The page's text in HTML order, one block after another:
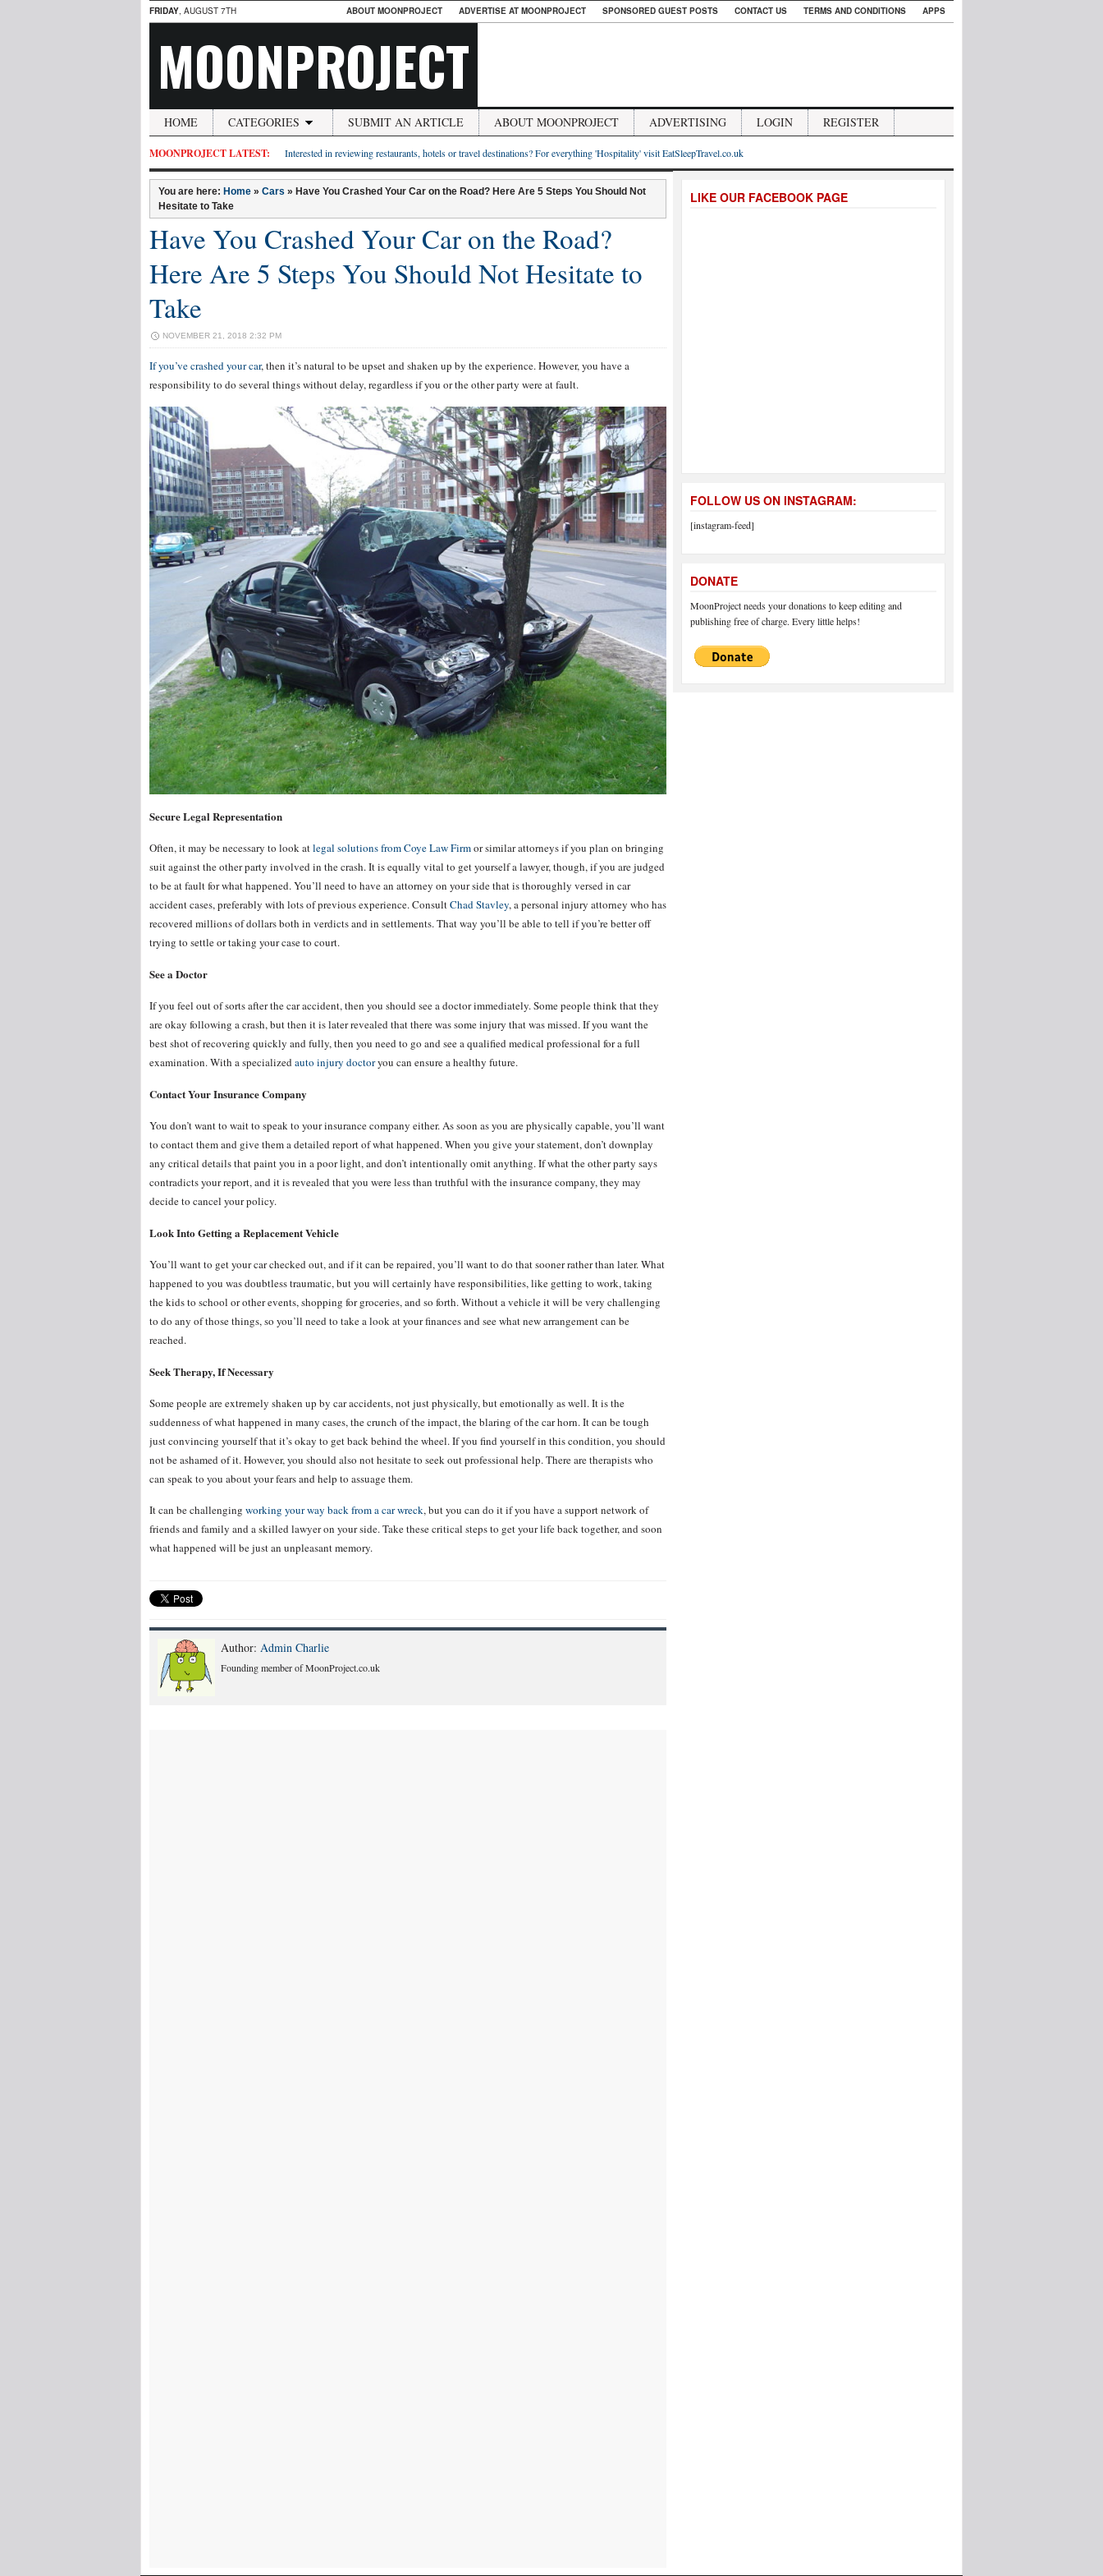
FRIDAY, AUGUST 7TH ABOUT MOONPROJECT ADVERTISE AT MOONPROJECT SPONSORED GUEST POSTS CONTACT US TERMS AND CONDITIONS APPS
MOONPROJECT
HOME CATEGORIES SUBMIT AN ARTICLE ABOUT MOONPROJECT ADVERTISING LOGIN REGISTER
MOONPROJECT LATEST: Interested in reviewing restaurants, hotels or travel destinations? For everything 'Hospitality' visit EatSleepTravel.co.uk
You are here: Home » Cars » Have You Crashed Your Car on the Road? Here Are 5 Steps You Should Not
Hesitate to Take
Have You Crashed Your Car on the Road?
Here Are 5 Steps You Should Not Hesitate to
Take
NOVEMBER 21, 2018 2:32 PM
If you’ve crashed your car, then it’s natural to be upset and shaken up by the experience. However, you have a
responsibility to do several things without delay, regardless if you or the other party were at fault.
Secure Legal Representation
Often, it may be necessary to look atlegal solutions from Coye Law Firmor similar attorneys if you plan on bringing
suit against the other party involved in the crash. It is equally vital to get yourself a lawyer, though, if you are judged
to be at fault for what happened. You’ll need to have an attorney on your side that is thoroughly versed in car
accident cases, preferably with lots of previous experience. ConsultChad Stavley, a personal injury attorney who has
recovered millions of dollars both in verdicts and in settlements. That way you’ll be able to tell if you’re better off
trying to settle or taking your case to court.
See a Doctor
If you feel out of sorts after the car accident, then you should see a doctor immediately. Some people think that they
are okay following a crash, but then it is later revealed that there was some injury that was missed. If you want the
best shot of recovering quickly and fully, then you need to go and see a qualified medical professional for a full
examination. With a specializedauto injury doctoryou can ensure a healthy future.
Contact Your Insurance Company
You don’t want to wait to speak to your insurance company either. As soon as you are physically capable, you’ll want
to contact them and give them a detailed report of what happened. When you give your statement, don’t downplay
any critical details that paint you in a poor light, and don’t intentionally omit anything. If what the other party says
contradicts your report, and it is revealed that you were less than truthful with the insurance company, they may
decide to cancel your policy.
Look Into Getting a Replacement Vehicle
You’ll want to get your car checked out, and if it can be repaired, you’ll want to do that sooner rather than later. What
happened to you was doubtless traumatic, but you will certainly have responsibilities, like getting to work, taking
the kids to school or other events, shopping for groceries, and so forth. Without a vehicle it will be very challenging
to do any of those things, so you’ll need to take a look at your finances and see what new arrangement can be
reached.
Seek Therapy, If Necessary
Some people are extremely shaken up by car accidents, not just physically, but emotionally as well. It is the
suddenness of what happened in many cases, the crunch of the impact, the blaring of the car horn. It can be tough
just convincing yourself that it’s okay to get back behind the wheel. If you find yourself in this condition, you should
not be ashamed of it. However, you should also not hesitate to seek out professional help. There are therapists who
can speak to you about your fears and help to assuage them.
It can be challenging working your way back from a car wreck, but you can do it if you have a support network of
friends and family and a skilled lawyer on your side. Take these critical steps to get your life back together, and soon
what happened will be just an unpleasant memory.
Author: Admin Charlie
Founding member of MoonProject.co.uk
LIKE OUR FACEBOOK PAGE
FOLLOW US ON INSTAGRAM:
[instagram-feed]
DONATE
MoonProject needs your donations to keep editing and
publishing free of charge. Every little helps!